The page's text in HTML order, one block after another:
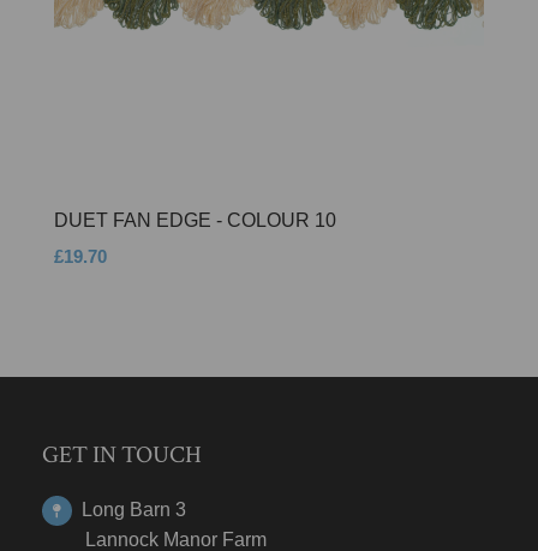
DUET FAN EDGE - COLOUR 10
£19.70
GET IN TOUCH
Long Barn 3
Lannock Manor Farm